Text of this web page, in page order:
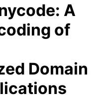
A
of
Domain